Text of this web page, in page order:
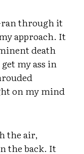
ran through it
approach. It
death
my ass in
on my mind
the air,
the back. It